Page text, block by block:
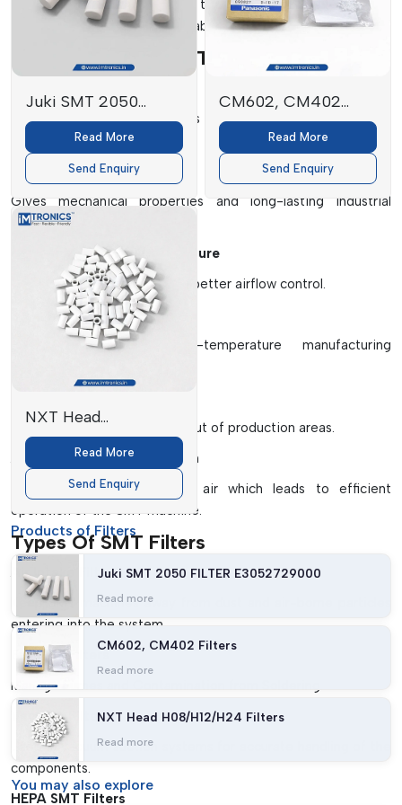
which will enhance the life of the machines, the accuracy of
production and operational stability.
Key Elements Of SMT Filters
Efficiently traps small particles of fine dust, solder fumes and
airborne contaminants.
Protective Outer Frame
Gives mechanical properties and long-lasting industrial
performance.
Multi-Layer Filtration Structure
Provides better filtration and better airflow control.
Heat Resistant Materials
Works well under high-temperature manufacturing
Helps to keep contaminants out of production areas.
Airflow Optimisation Design
Ensures a smooth flow of air which leads to efficient
operation of the SMT machine.
Types Of SMT Filters
Air Intake Filters
Keep SMT machines away from dust and air-borne particles
entering into the system.
Exhaust Filters
Manage Fumes and Contamination from Soldering.
Vacuum Filters
Used in vacuum suction systems for accurate handling of the
components.
HEPA SMT Filters
Juki SMT 2050
FILTER
E3052729000
Read More
Send Enquiry
CM602, CM402
Filters
Read More
Send Enquiry
NXT Head
H08/H12/H24 Filters
Read More
Send Enquiry
Products of Filters
Juki SMT 2050 FILTER E3052729000
Read more
CM602, CM402 Filters
Read more
NXT Head H08/H12/H24 Filters
Read more
You may also explore